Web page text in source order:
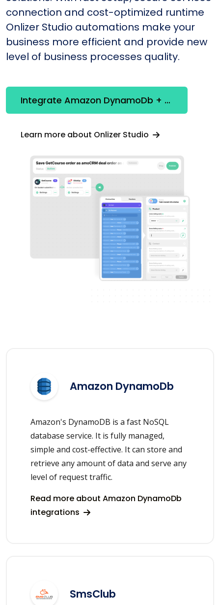
connection and cost-optimized runtime
Onlizer Studio automations make your
business more efficient and provide new
level of business processes quality.
Integrate Amazon DynamoDb + SmsClub
Learn more about Onlizer Studio
Amazon DynamoDb
Amazon's DynamoDB is a fast NoSQL
database service. It is fully managed,
simple and cost-effective. It can store and
retrieve any amount of data and serve any
level of request traffic.
Read more about Amazon DynamoDb
integrations
SmsClub